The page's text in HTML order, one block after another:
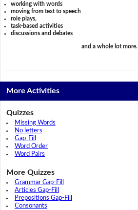
working with words
moving from text to speech
role plays,
task-based activities
discussions and debates
and a whole lot more.
More Activities
Quizzes
Missing Words
No letters
Gap-Fill
Word Order
Word Pairs
More Quizzes
Grammar Gap-Fill
Articles Gap-Fill
Prepositions Gap-Fill
Consonants